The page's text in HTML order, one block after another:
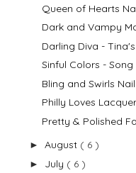
Queen of Hearts
Dark and Vampy
Darling Diva -
Sinful Colors -
Bling and Swirls
Philly Loves
Pretty & Polished
► August ( 6 )
► July ( 6 )